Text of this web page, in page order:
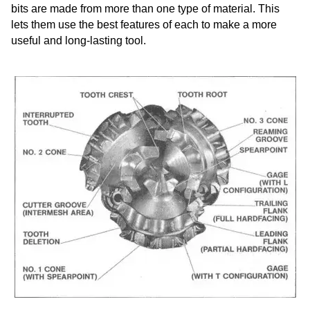
bits are made from more than one type of material. This
lets them use the best features of each to make a more
useful and long-lasting tool.